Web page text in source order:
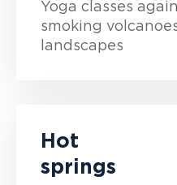
Yoga classes
smoking
landscapes
Hot
springs